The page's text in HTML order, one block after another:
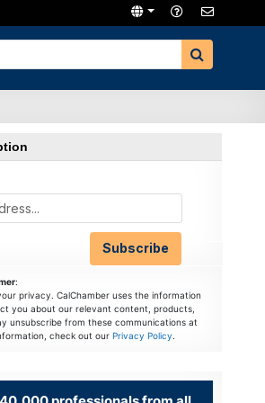
:
privacy. CalChamber uses the information
you about our relevant content, products,
unsubscribe from these communications at
check out our Privacy Policy.